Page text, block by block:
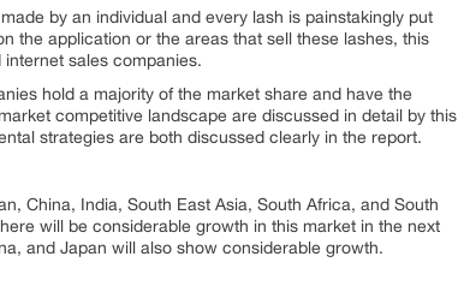
by an individual and every lash is painstakingly put
the application or the areas that sell these lashes, this
sales companies.
hold a majority of the market share and have the
competitive landscape are discussed in detail by this
strategies are both discussed clearly in the report.
China, India, South East Asia, South Africa, and South
will be considerable growth in this market in the next
and Japan will also show considerable growth.